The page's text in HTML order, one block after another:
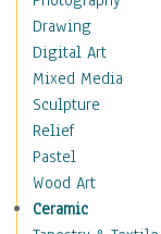
Dance
Education
Fantasy
Figurative
Hobbies
Holidays
Home & Hearth
Maps
Drawing
Digital Art
Mixed Media
Sculpture
Relief
Pastel
Wood Art
Ceramic